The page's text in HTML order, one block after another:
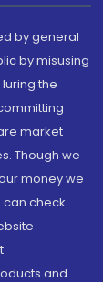
by general
by misusing
the
market
Though we
money we
can check
and